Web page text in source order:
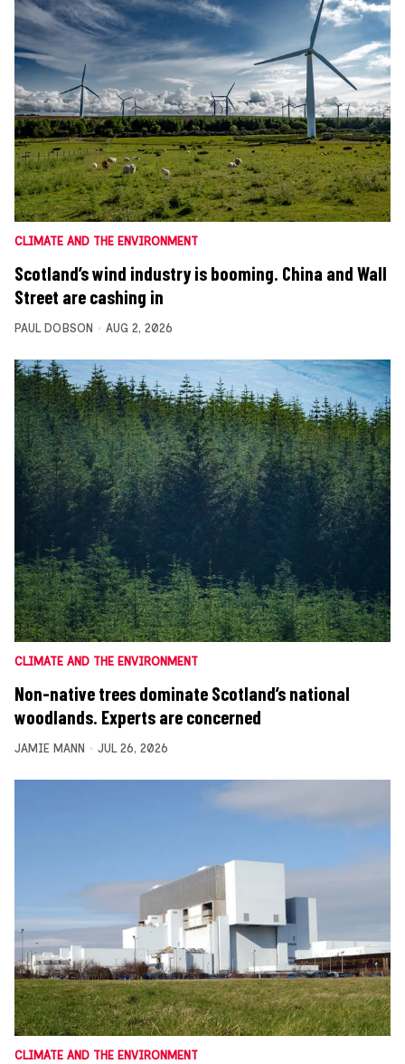
CLIMATE AND THE ENVIRONMENT
Scotland’s wind industry is booming. China and Wall
Street are cashing in
PAUL DOBSON AUG 2, 2026
CLIMATE AND THE ENVIRONMENT
Non-native trees dominate Scotland’s national
woodlands. Experts are concerned
JAMIE MANN JUL 26, 2026
CLIMATE AND THE ENVIRONMENT